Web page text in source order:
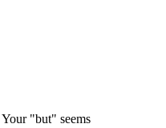
"but" seems